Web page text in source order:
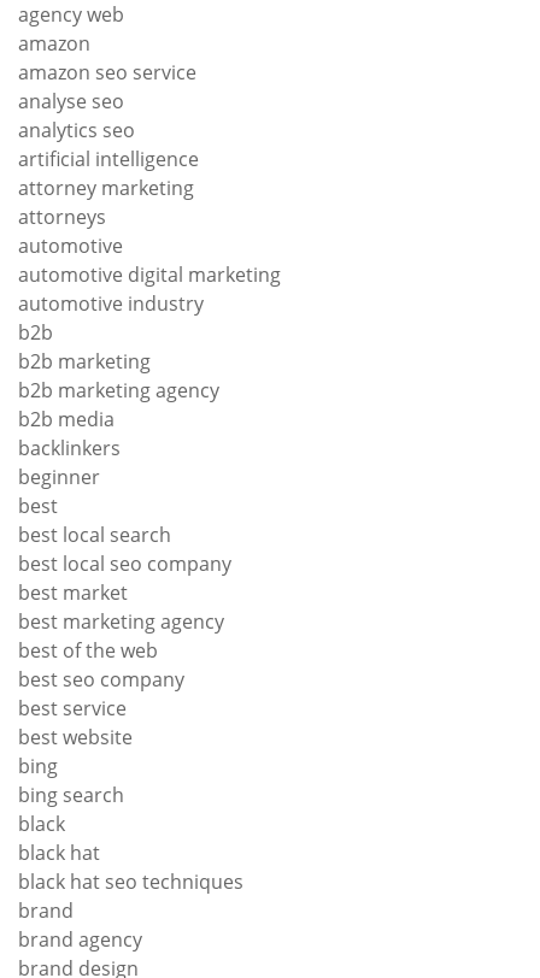
agency web
amazon
amazon seo service
analyse seo
analytics seo
artificial intelligence
attorney marketing
attorneys
automotive
automotive digital marketing
automotive industry
b2b
b2b marketing
b2b marketing agency
b2b media
backlinkers
beginner
best
best local search
best local seo company
best market
best marketing agency
best of the web
best seo company
best service
best website
bing
bing search
black
black hat
black hat seo techniques
brand
brand agency
brand design